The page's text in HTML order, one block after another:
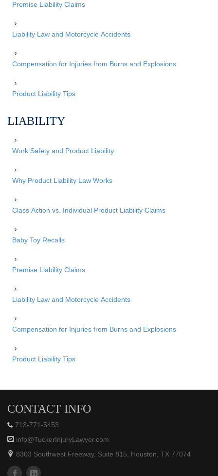
Premise Liability Claims
Liability Law and Motorcycle Accidents
Compensation for Injuries from Burns and Explosions
Product Liability Tips
LIABILITY
Work Safety and Product Liability
Why Product Liability Law Works
Class Action vs. Individual Product Liability Claims
Baby Toy Recalls
Premise Liability Claims
Liability Law and Motorcycle Accidents
Compensation for Injuries from Burns and Explosions
Product Liability Tips
CONTACT INFO
713-771-5453
info@TuckerInjuryLawyer.com
8303 Southwest Freeway, Suite 815, Houston, TX 77074